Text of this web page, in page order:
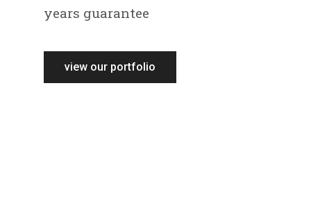
years guarantee
view our portfolio